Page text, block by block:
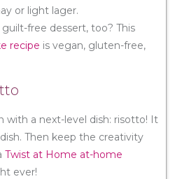
or light lager.
free dessert, too? This
recipe is vegan, gluten-free,
with a next-level dish: risotto! It
Then keep the creativity
Twist at Home at-home
ever!